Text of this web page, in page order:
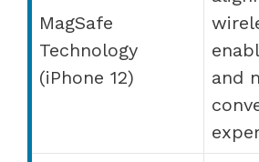
MagSafe
Technology
(iPhone 12)
and